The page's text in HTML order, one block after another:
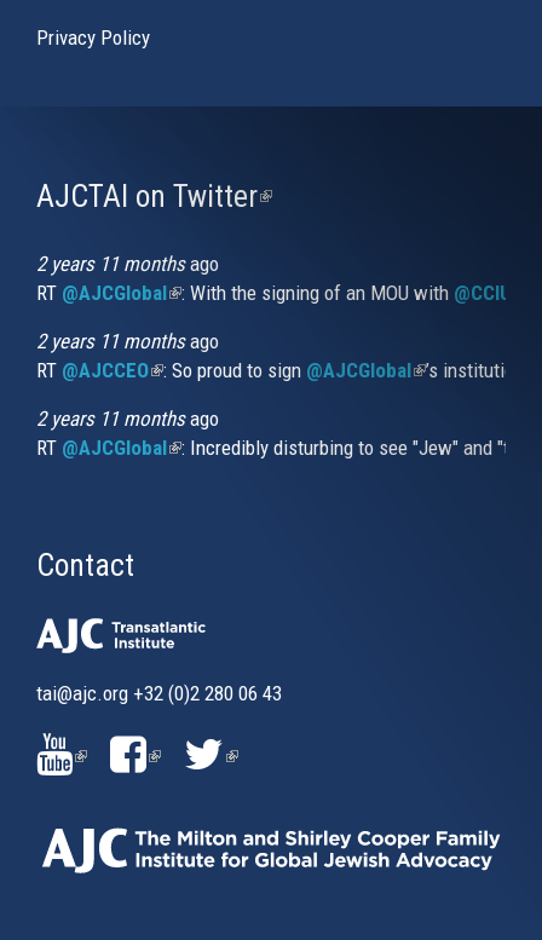
Privacy Policy
AJCTAI on Twitter(link
2 years 11 monthsago
RT @AJCGlobal(link is external)
: With the signing of an MOU with
2 years 11 monthsago
RT @AJCCEO(link is external)
: So proud to sign @AJCGlobal(link is
’s
2 years 11 monthsago
RT @AJCGlobal(link is external)
: Incredibly disturbing to see "Jew" and
Contact
tai@ajc.org +32 (0)2 280 06 43
(LINK
IS
EXTERNAL)
(LINK
EXTERNAL)
(LINK
EXTERNAL)